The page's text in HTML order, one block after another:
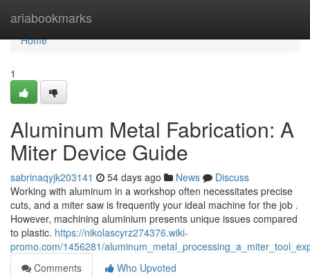
ariabookmarks
Home
Home
1
Aluminum Metal Fabrication: A
Miter Device Guide
sabrinaqyjk203141 54 days ago News
Discuss
Working with aluminum in a workshop often necessitates precise
cuts, and a miter saw is frequently your ideal machine for the job .
However, machining aluminium presents unique issues compared
to plastic. https://nikolascyrz274376.wiki-
promo.com/1456281/
Comments
Who Upvoted